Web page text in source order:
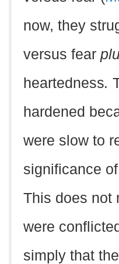
now, they
versus fear
heartedness.
hardened
were slow to
significance
This does not
were
simply that